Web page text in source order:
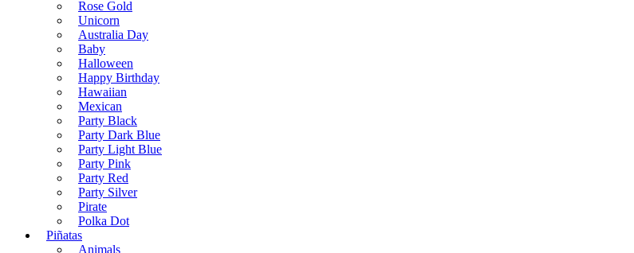
Rose Gold
Unicorn
Australia Day
Baby
Halloween
Happy Birthday
Hawaiian
Mexican
Party Black
Party Dark Blue
Party Light Blue
Party Pink
Party Red
Party Silver
Pirate
Polka Dot
Piñatas
Animals